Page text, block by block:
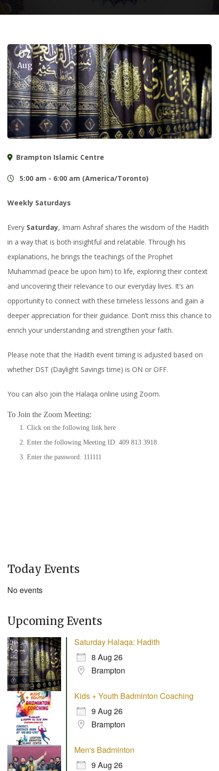
07
Aug
Brampton Islamic Centre
5:00 am - 6:00 am (America/Toronto)
Weekly Saturdays
Every Saturday, Imam Ashraf shares the wisdom of the Hadith
in a way that is both insightful and relatable. Through his
explanations, he brings the teachings of the Prophet
Muhammad (peace be upon him) to life, exploring their context
and uncovering their relevance to our everyday lives. It’s an
opportunity to connect with these timeless lessons and gain a
deeper appreciation for their guidance. Don’t miss this chance to
enrich your understanding and strengthen your faith.
Please note that the Hadith event timing is adjusted based on
whether DST (Daylight Savings time) is ON or OFF.
You can also join the Halaqa online using Zoom.
To Join the Zoom Meeting:
Click on the following link here
Enter the following Meeting ID: 409 813 3918
Enter the password: 111111
Today Events
No events
Upcoming Events
Saturday Halaqa: Hadith
8 Aug 26
Brampton
Kids + Youth Badminton Coaching
9 Aug 26
Brampton
Men's Badminton
9 Aug 26